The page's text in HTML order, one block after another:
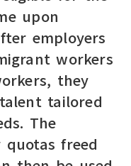
upon
employers
workers
they
tailored
The
freed